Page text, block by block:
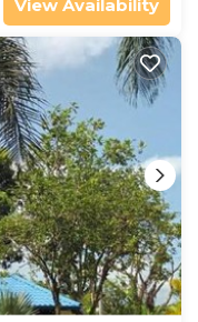
View Availability